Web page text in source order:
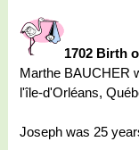
1702 Birth
Marthe BAUCHER
l'île-d'Orléans,
Joseph was 25